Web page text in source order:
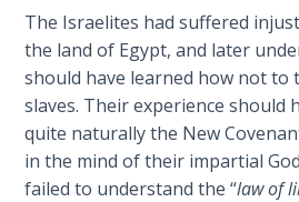
Biblical
Money:
The
Silver-
Barley
Standard
The Israelites had suffered
the land of Egypt, and later
should have learned how not to
slaves. Their experience should
quite naturally the New
in the mind of their impartial
failed to understand the “law of